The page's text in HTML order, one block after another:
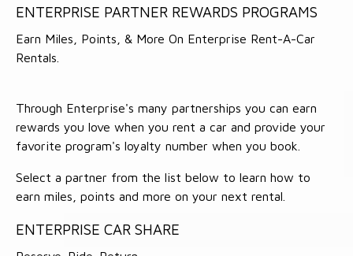
ENTERPRISE PARTNER REWARDS PROGRAMS
Earn Miles, Points, & More On Enterprise Rent-A-Car
Rentals.
Through Enterprise's many partnerships you can earn
rewards you love when you rent a car and provide your
favorite program's loyalty number when you book.
Select a partner from the list below to learn how to
earn miles, points and more on your next rental.
ENTERPRISE CAR SHARE